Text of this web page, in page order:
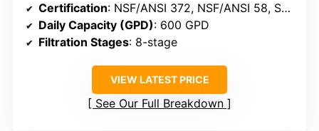
Certification: NSF/ANSI 372, NSF/ANSI 58, SGS, FCC
Daily Capacity (GPD): 600 GPD
Filtration Stages: 8-stage
VIEW LATEST PRICE
See Our Full Breakdown